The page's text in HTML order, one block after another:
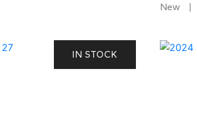
New
IN STOCK